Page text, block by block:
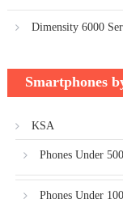
Dimensity 6000
Smartphones
KSA
Phones Under
Phones Under